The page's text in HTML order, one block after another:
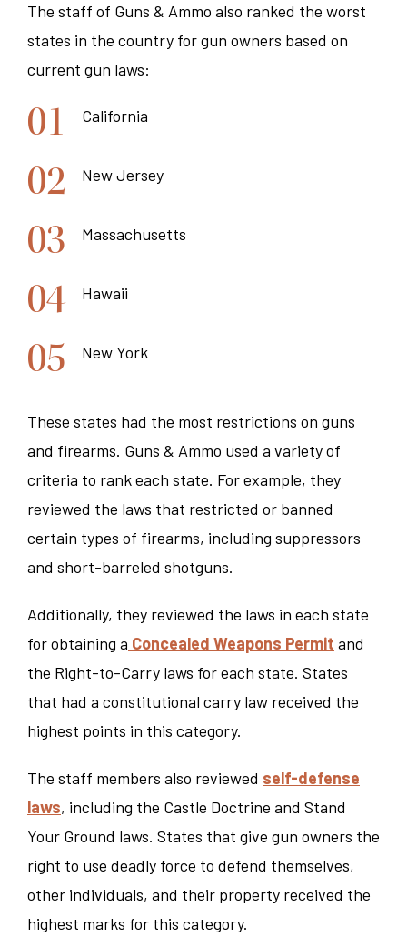
The staff of Guns & Ammo also ranked the worst
states in the country for gun owners based on
current gun laws:
California
New Jersey
Massachusetts
Hawaii
New York
These states had the most restrictions on guns
and firearms. Guns & Ammo used a variety of
criteria to rank each state. For example, they
reviewed the laws that restricted or banned
certain types of firearms, including suppressors
and short-barreled shotguns.
Additionally, they reviewed the laws in each state
for obtaining a Concealed Weapons Permit and
the Right-to-Carry laws for each state. States
that had a constitutional carry law received the
highest points in this category.
The staff members also reviewed self-defense
laws, including the Castle Doctrine and Stand
Your Ground laws. States that give gun owners the
right to use deadly force to defend themselves,
other individuals, and their property received the
highest marks for this category.